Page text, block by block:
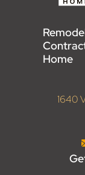
Home
1640